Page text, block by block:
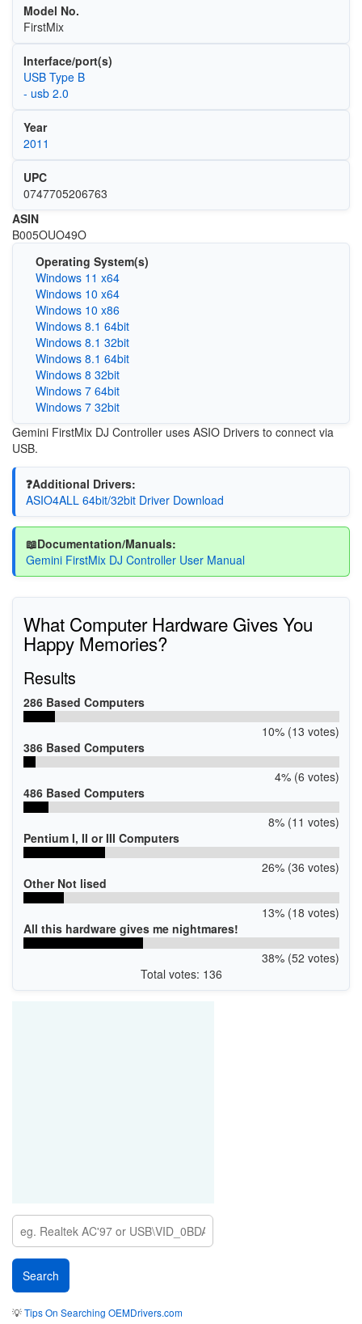
Model No.
FirstMix
Interface/port(s)
USB Type B
- usb 2.0
Year
2011
UPC
0747705206763
ASIN
B005OUO49O
Operating System(s)
Windows 11 x64
Windows 10 x64
Windows 10 x86
Windows 8.1 64bit
Windows 8.1 32bit
Windows 8.1 64bit
Windows 8 32bit
Windows 7 64bit
Windows 7 32bit
Gemini FirstMix DJ Controller uses ASIO Drivers to connect via
USB.
❓Additional Drivers:
ASIO4ALL 64bit/32bit Driver Download
📖Documentation/Manuals:
Gemini FirstMix DJ Controller User Manual
What Computer Hardware Gives You
Happy Memories?
Results
286 Based Computers
10% (13 votes)
386 Based Computers
4% (6 votes)
486 Based Computers
8% (11 votes)
Pentium I, II or III Computers
26% (36 votes)
Other Not lised
13% (18 votes)
All this hardware gives me nightmares!
38% (52 votes)
Total votes: 136
💡Tips On Searching OEMDrivers.com